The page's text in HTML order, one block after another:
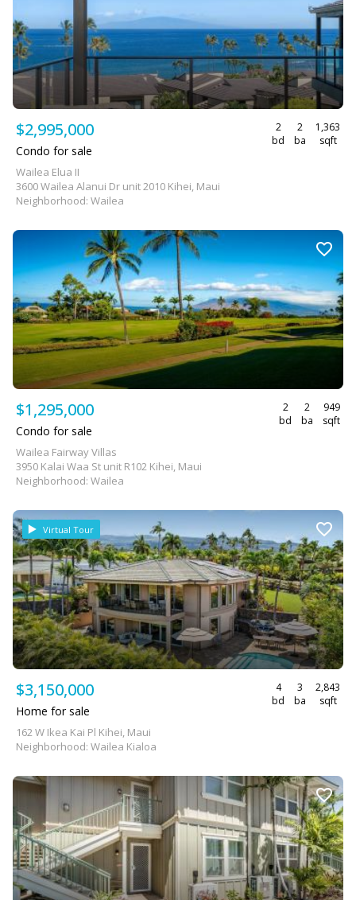
$2,995,000
2
bd
2
ba
1,363
sqft
Condo for sale
Wailea Elua II
3600 Wailea Alanui Dr unit 2010 Kihei, Maui
Neighborhood: Wailea
$1,295,000
2
bd
2
ba
949
sqft
Condo for sale
Wailea Fairway Villas
3950 Kalai Waa St unit R102 Kihei, Maui
Neighborhood: Wailea
Virtual Tour
$3,150,000
4
bd
3
ba
2,843
sqft
Home for sale
162 W Ikea Kai Pl Kihei, Maui
Neighborhood: Wailea Kialoa